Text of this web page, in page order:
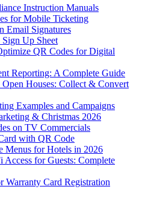
Instruction Manuals
for Mobile Ticketing
Email Signatures
Up Sheet
QR Codes for Digital
Reporting: A Complete Guide
Houses: Collect & Convert
Examples and Campaigns
& Christmas 2026
on TV Commercials
with QR Code
Menus for Hotels in 2026
for Guests: Complete
Warranty Card Registration